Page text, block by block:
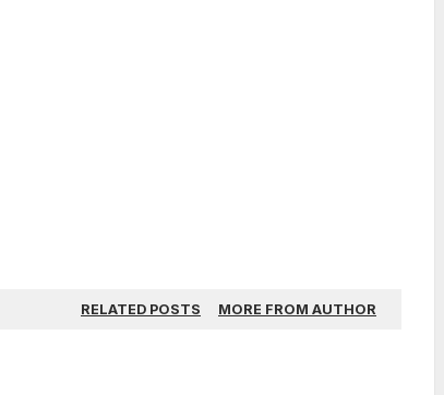
RELATED POSTS MORE FROM AUTHOR